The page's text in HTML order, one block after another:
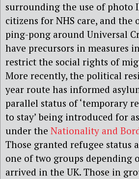
surrounding the use of photo
citizens for NHS care, and
ping-pong around Universal
have precursors in measures
restrict the social rights of
More recently, the political
year route has informed
parallel status of ‘temporary
to stay’ being introduced for
under the Nationality and
Those granted refugee status
one of two groups depending
arrived in the UK. Those in